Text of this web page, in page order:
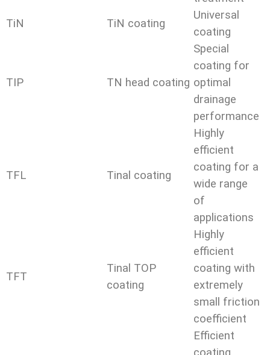
TiN
TiN coating
Universal
coating
TIP TN head coating
Special
coating for
optimal
drainage
performance
TFL Tinal coating
Highly
efficient
coating for a
wide range
of
applications
TFT
Tinal TOP
coating
Highly
efficient
coating with
extremely
small friction
coefficient
Efficient